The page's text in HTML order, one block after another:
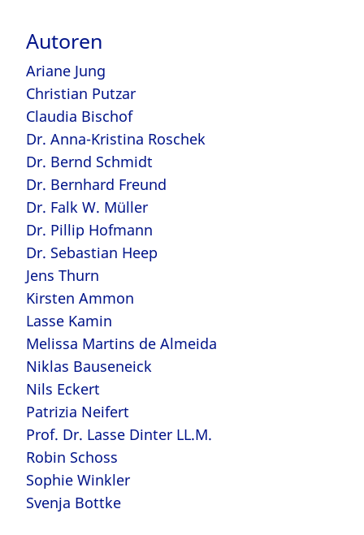
Autoren
Ariane Jung
Christian Putzar
Claudia Bischof
Dr. Anna-Kristina Roschek
Dr. Bernd Schmidt
Dr. Bernhard Freund
Dr. Falk W. Müller
Dr. Pillip Hofmann
Dr. Sebastian Heep
Jens Thurn
Kirsten Ammon
Lasse Kamin
Melissa Martins de Almeida
Niklas Bauseneick
Nils Eckert
Patrizia Neifert
Prof. Dr. Lasse Dinter LL.M.
Robin Schoss
Sophie Winkler
Svenja Bottke